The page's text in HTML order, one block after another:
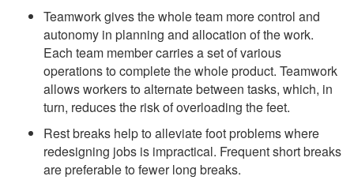
Teamwork gives the whole team more control and
autonomy in planning and allocation of the work.
Each team member carries a set of various
operations to complete the whole product. Teamwork
allows workers to alternate between tasks, which, in
turn, reduces the risk of overloading the feet.
Rest breaks help to alleviate foot problems where
redesigning jobs is impractical. Frequent short breaks
are preferable to fewer long breaks.